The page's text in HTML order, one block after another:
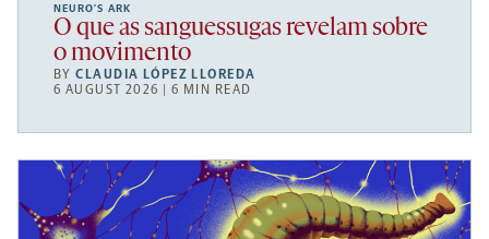
NEURO’S ARK
O que as sanguessugas revelam sobre
o movimento
BYCLAUDIA LÓPEZ LLOREDA
6 AUGUST 2026 | 6 MIN READ